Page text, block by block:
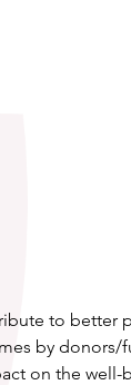
to better
by donors/
on the well-